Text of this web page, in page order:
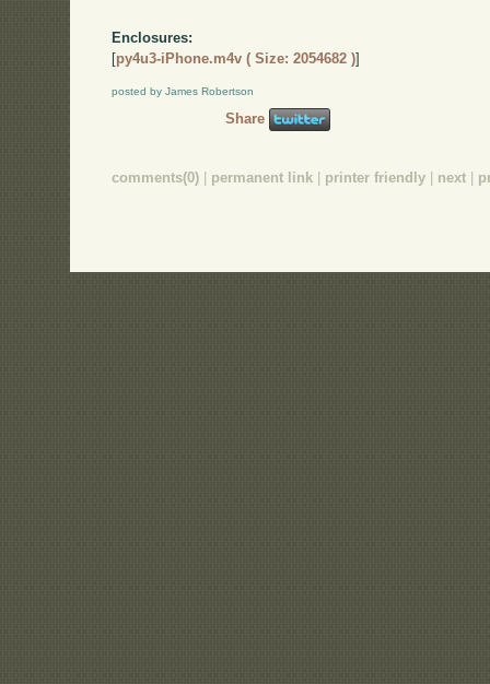
Enclosures:
[py4u3-iPhone.m4v ( Size: 2054682 )]
posted by James Robertson
Share
comments(0) permanent link printer friendly next